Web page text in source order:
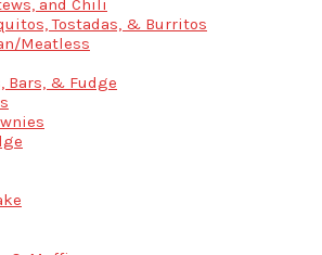
and Chili
Tostadas, & Burritos
Meatless
Bars, & Fudge